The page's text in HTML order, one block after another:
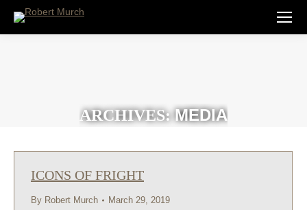
ARCHIVES:MEDIA
ICONS OF FRIGHT
By Robert Murch March 29, 2019